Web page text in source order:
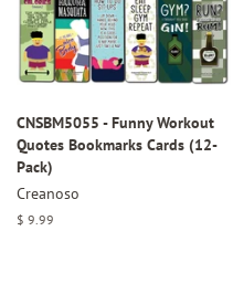
CNSBM5055 - Funny Workout
Quotes Bookmarks Cards (12-
Pack)
Creanoso
Regular
$ 9.99